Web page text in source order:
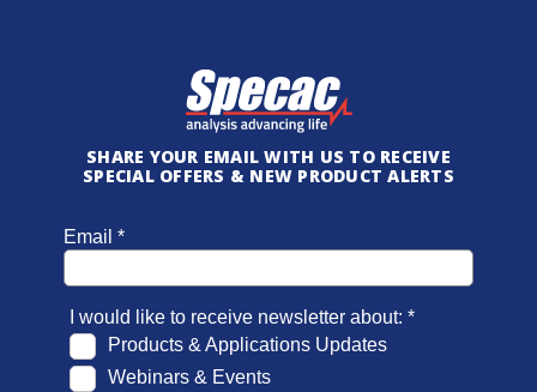
SHARE YOUR EMAIL WITH US TO RECEIVE
SPECIAL OFFERS & NEW PRODUCT ALERTS